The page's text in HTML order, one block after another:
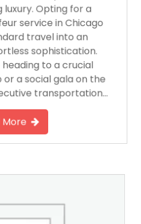
Opting for a
service in Chicago
travel into an
sophistication.
to a crucial
a social gala on the
transportation…
More